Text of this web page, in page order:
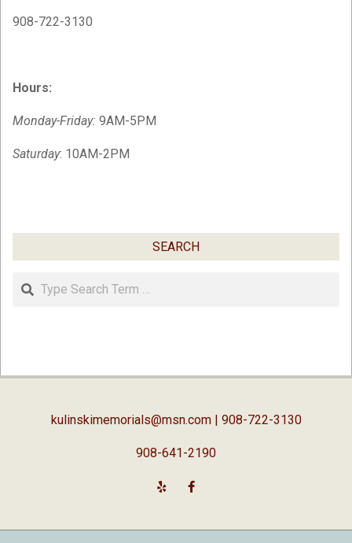
908-722-3130
Hours:
Monday-Friday: 9AM-5PM
Saturday: 10AM-2PM
SEARCH
Search
kulinskimemorials@msn.com| 908-722-3130
908-641-2190